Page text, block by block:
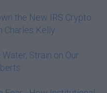
the New IRS Crypto
Charles Kelly
Strain on Our